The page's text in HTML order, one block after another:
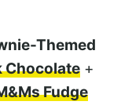
Themed
Chocolate +
Fudge